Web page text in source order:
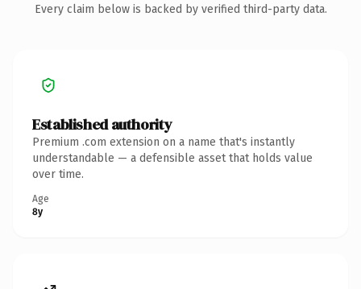
Every claim below is backed by verified third-party data.
Established authority
Premium .com extension on a name that's instantly
understandable — a defensible asset that holds value
over time.
Age
8y